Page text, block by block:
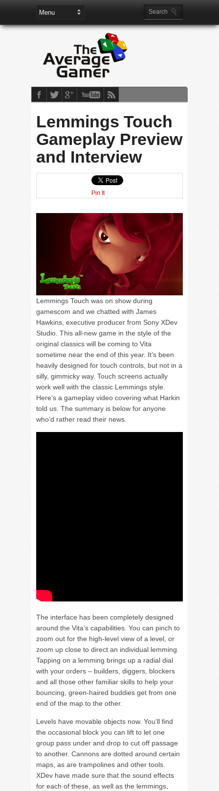
Lemmings Touch
Gameplay Preview
and Interview
Pin It
Lemmings Touch was on show during
gamescom and we chatted with James
Hawkins, executive producer from Sony XDev
Studio. This all-new game in the style of the
original classics will be coming to Vita
sometime near the end of this year. It’s been
heavily designed for touch controls, but not in a
silly, gimmicky way. Touch screens actually
work well with the classic Lemmings style.
Here’s a gameplay video covering what Harkin
told us. The summary is below for anyone
who’d rather read their news.
The interface has been completely designed
around the Vita’s capabilities. You can pinch to
zoom out for the high-level view of a level, or
zoom up close to direct an individual lemming.
Tapping on a lemming brings up a radial dial
with your orders – builders, diggers, blockers
and all those other familiar skills to help your
bouncing, green-haired buddies get from one
end of the map to the other.
Levels have movable objects now. You’ll find
the occasional block you can lift to let one
group pass under and drop to cut off passage
to another. Cannons are dotted around certain
maps, as are trampolines and other tools.
XDev have made sure that the sound effects
for each of these, as well as the lemmings,